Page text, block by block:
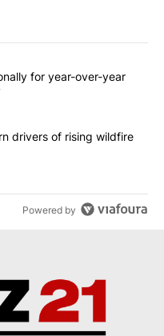
articles in the last
51st nationally for year-
for year-over-year
officials warn drivers of
drivers of rising wildfire
Powered by